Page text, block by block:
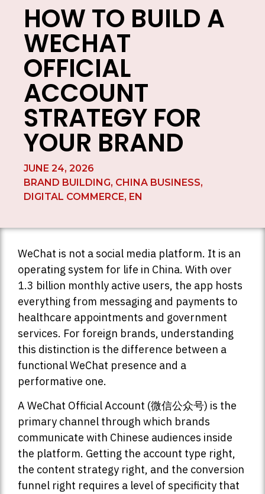
HOW TO BUILD A
WECHAT
OFFICIAL
ACCOUNT
STRATEGY FOR
YOUR BRAND
JUNE 24, 2026
BRAND BUILDING, CHINA BUSINESS,
DIGITAL COMMERCE, EN
WeChat is not a social media platform. It is an
operating system for life in China. With over
1.3 billion monthly active users, the app hosts
everything from messaging and payments to
healthcare appointments and government
services. For foreign brands, understanding
this distinction is the difference between a
functional WeChat presence and a
performative one.
A WeChat Official Account (微信公众号) is the
primary channel through which brands
communicate with Chinese audiences inside
the platform. Getting the account type right,
the content strategy right, and the conversion
funnel right requires a level of specificity that